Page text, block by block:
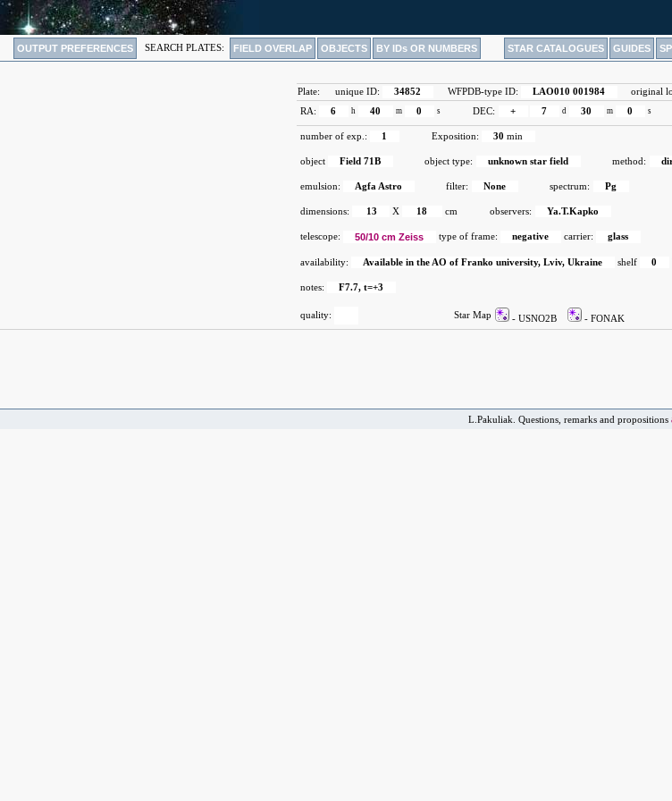
OUTPUT PREFERENCES SEARCH PLATES: FIELD OVERLAP OBJECTS BY IDs OR NUMBERS STAR CATALOGUES GUIDES
Plate: unique ID: 34852 WFPDB-type ID: LAO010 001984 original
RA: 6 h 40 m 0 s DEC: + 7 d 30 m 0 s
number of exp.: 1 Exposition: 30 min
object Field 71B object type: unknown star field method:
emulsion: Agfa Astro filter: None spectrum: Pg
dimensions: 13 X 18 cm observers: Ya.T.Kapko
telescope: 50/10 cm Zeiss type of frame: negative carrier: glass
availability: Available in the AO of Franko university, Lviv, Ukraine shelf 0
notes: F7.7, t=+3
quality: Star Map - USNO2B - FONAK
L.Pakuliak. Questions, remarks and propositions